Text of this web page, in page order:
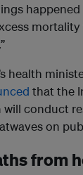
health
that the
will conduct
on
from